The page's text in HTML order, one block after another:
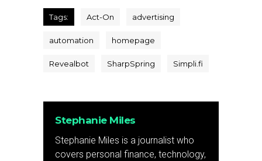
Tags: Act-On advertising
automation homepage
Revealbot SharpSpring Simpli.fi
Stephanie Miles
Stephanie Miles is a journalist who
covers personal finance, technology,